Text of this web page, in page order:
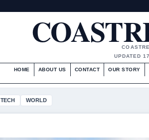
UPDATED
HOME ABOUT US CONTACT OUR STORY
TECH WORLD